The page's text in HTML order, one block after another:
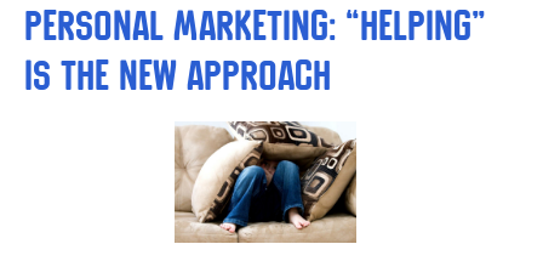
Personal Marketing: “Helping”
is the New Approach